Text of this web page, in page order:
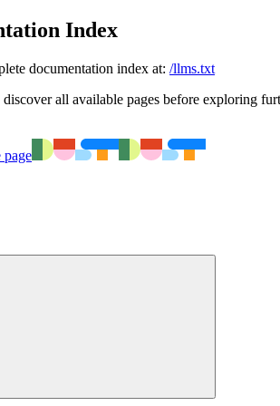
Index
documentation index at: /llms.txt
all available pages before exploring
page